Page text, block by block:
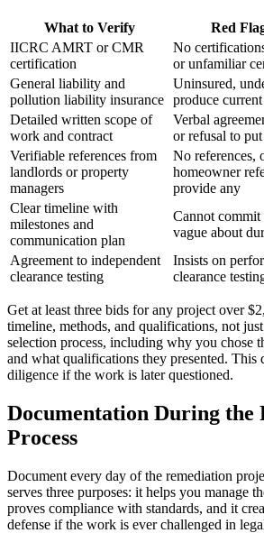
What to Verify
Red
IICRC AMRT or CMR
certification
No
or unfamiliar
General liability and
pollution liability insurance
Uninsured,
produce
Detailed written scope of
work and contract
Verbal
or refusal to
Verifiable references from
landlords or property
managers
No references,
homeowner
provide any
Clear timeline with
milestones and
communication plan
Cannot commit
vague about
Agreement to independent
clearance testing
Insists on
clearance
Get at least three bids for any project over
timeline, methods, and qualifications, not
selection process, including why you chose
and what qualifications they presented. This
diligence if the work is later questioned.
Documentation During the
Process
Document every day of the remediation
serves three purposes: it helps you manage
proves compliance with standards, and it
defense if the work is ever challenged in